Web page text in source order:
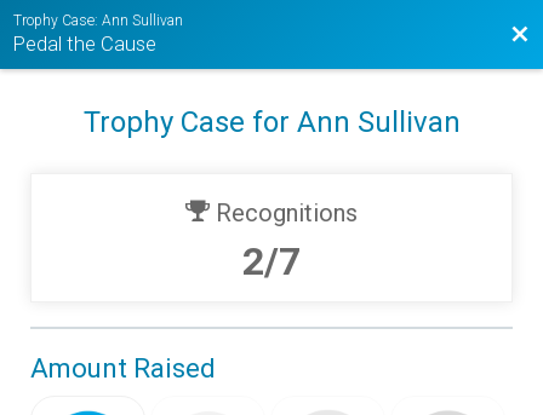
Trophy Case: Ann Sullivan
Pedal the Cause
Trophy Case for Ann Sullivan
Recognitions
2/7
Amount Raised